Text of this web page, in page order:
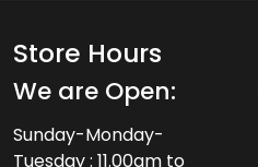
Store Hours
We are Open:
Sunday-Monday-
Tuesday : 11.00am to